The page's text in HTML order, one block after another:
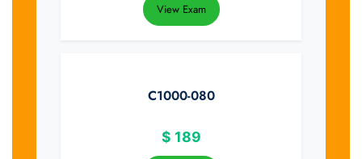
View Exam
C1000-080
$ 189